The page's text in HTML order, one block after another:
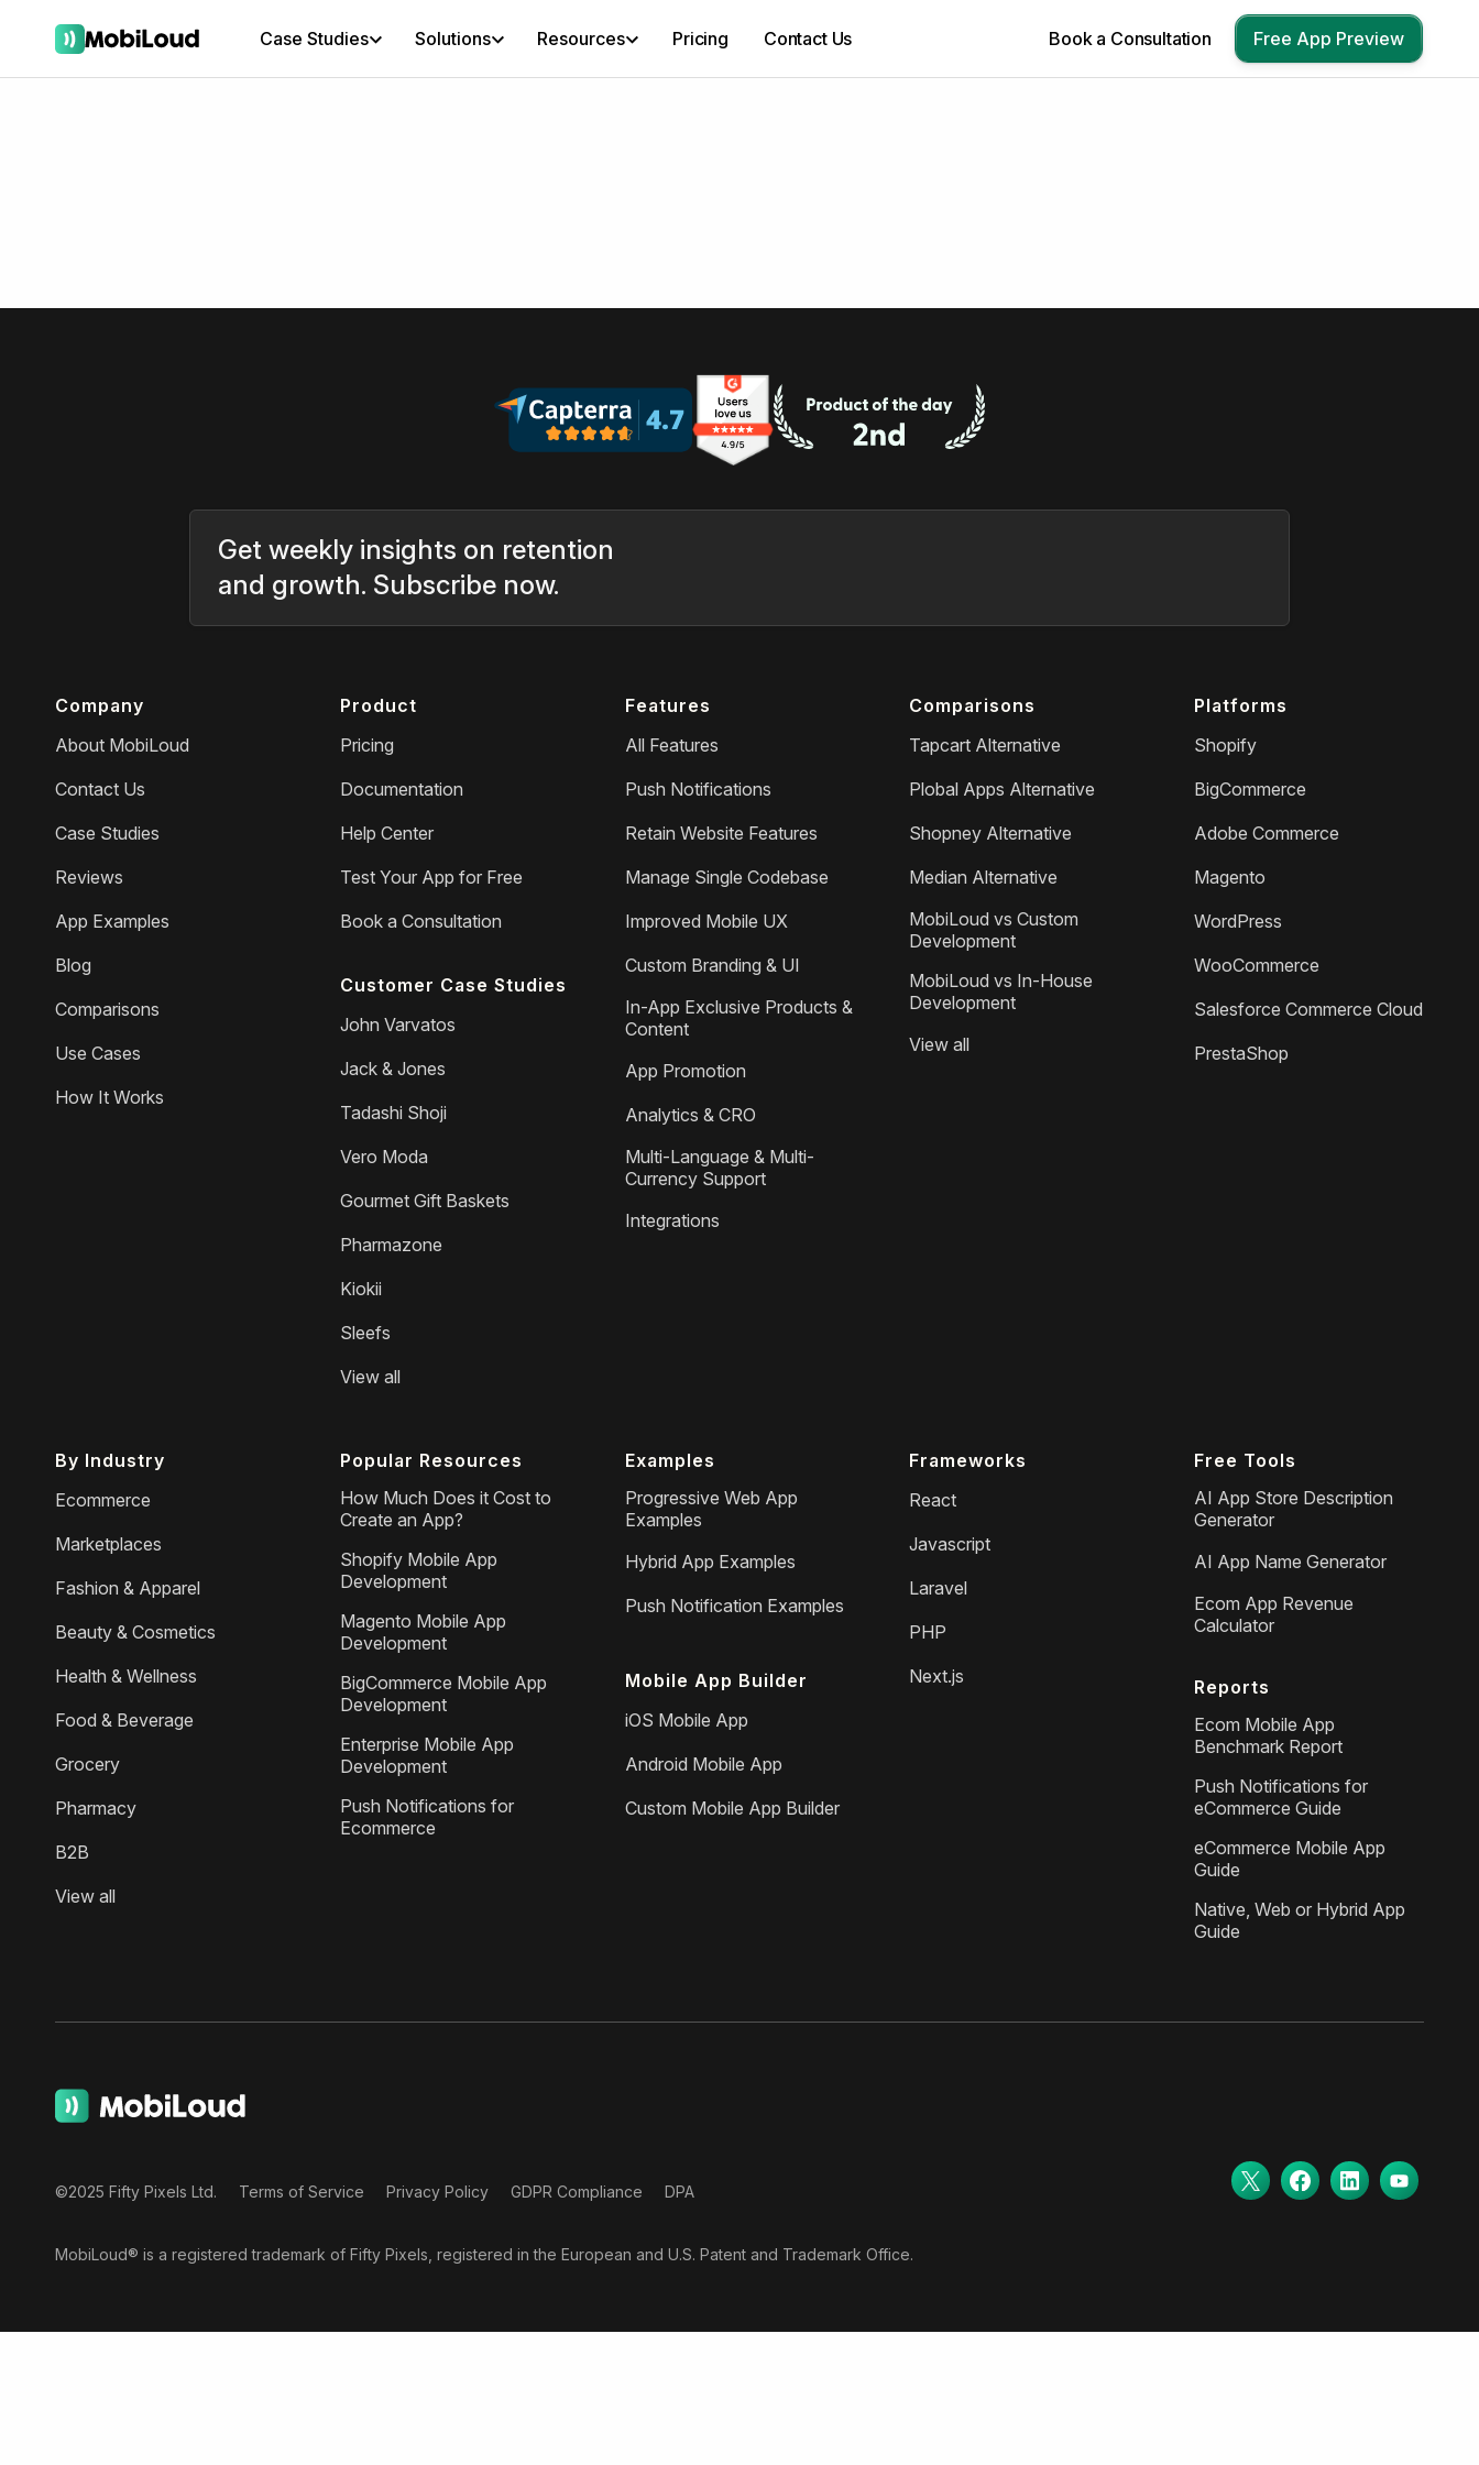
Case Studies Solutions Resources Pricing Contact Us Book a Consultation Free App Preview
Get weekly insights on retention
and growth. Subscribe now.
Company
About MobiLoud
Contact Us
Case Studies
Reviews
App Examples
Blog
Comparisons
Use Cases
How It Works
Product
Pricing
Documentation
Help Center
Test Your App for Free
Book a Consultation
Customer Case Studies
John Varvatos
Jack & Jones
Tadashi Shoji
Vero Moda
Gourmet Gift Baskets
Pharmazone
Kiokii
Sleefs
View all
Features
All Features
Push Notifications
Retain Website Features
Manage Single Codebase
Improved Mobile UX
Custom Branding & UI
In-App Exclusive Products &
Content
App Promotion
Analytics & CRO
Multi-Language & Multi-
Currency Support
Integrations
Comparisons
Tapcart Alternative
Plobal Apps Alternative
Shopney Alternative
Median Alternative
MobiLoud vs Custom
Development
MobiLoud vs In-House
Development
View all
Platforms
Shopify
BigCommerce
Adobe Commerce
Magento
WordPress
WooCommerce
Salesforce Commerce Cloud
PrestaShop
By Industry
Ecommerce
Marketplaces
Fashion & Apparel
Beauty & Cosmetics
Health & Wellness
Food & Beverage
Grocery
Pharmacy
B2B
View all
Popular Resources
How Much Does it Cost to
Create an App?
Shopify Mobile App
Development
Magento Mobile App
Development
BigCommerce Mobile App
Development
Enterprise Mobile App
Development
Push Notifications for
Ecommerce
Examples
Progressive Web App
Examples
Hybrid App Examples
Push Notification Examples
Mobile App Builder
iOS Mobile App
Android Mobile App
Custom Mobile App Builder
Frameworks
React
Javascript
Laravel
PHP
Next.js
Free Tools
AI App Store Description
Generator
AI App Name Generator
Ecom App Revenue
Calculator
Reports
Ecom Mobile App
Benchmark Report
Push Notifications for
eCommerce Guide
eCommerce Mobile App
Guide
Native, Web or Hybrid App
Guide
©2025 Fifty Pixels Ltd. Terms of Service Privacy Policy GDPR Compliance DPA
MobiLoud® is a registered trademark of Fifty Pixels, registered in the European and U.S. Patent and Trademark Office.